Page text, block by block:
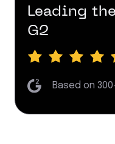
Leading
G2
Based on